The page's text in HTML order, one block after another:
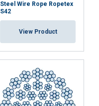
Steel Wire Rope Ropetex
S42
View Product